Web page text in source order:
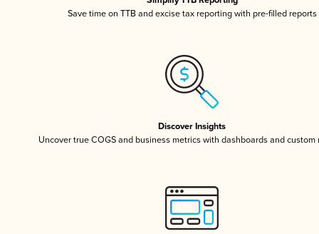
Save time on TTB and excise tax reporting with pre-filled reports
Discover Insights
Uncover true COGS and business metrics with dashboards and custom